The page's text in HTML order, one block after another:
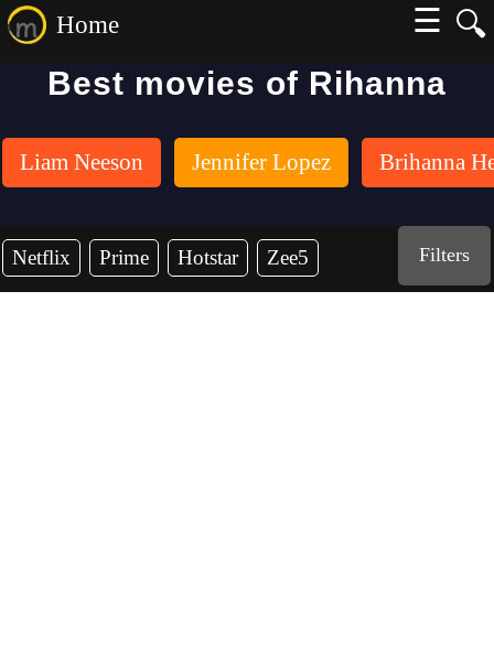
🔍
Home
☰
Best movies of Rihanna
Liam Neeson Jennifer Lopez Brihanna
Netflix Prime Hotstar Zee5 Filters